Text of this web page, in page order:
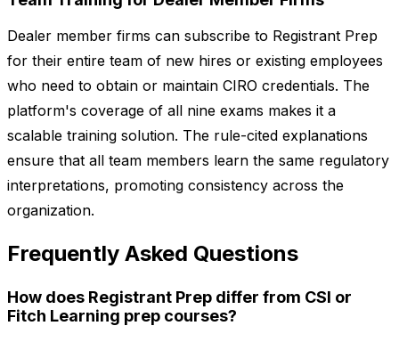
Dealer member firms can subscribe to Registrant Prep
for their entire team of new hires or existing employees
who need to obtain or maintain CIRO credentials. The
platform's coverage of all nine exams makes it a
scalable training solution. The rule-cited explanations
ensure that all team members learn the same regulatory
interpretations, promoting consistency across the
organization.
Frequently Asked Questions
How does Registrant Prep differ from CSI or
Fitch Learning prep courses?